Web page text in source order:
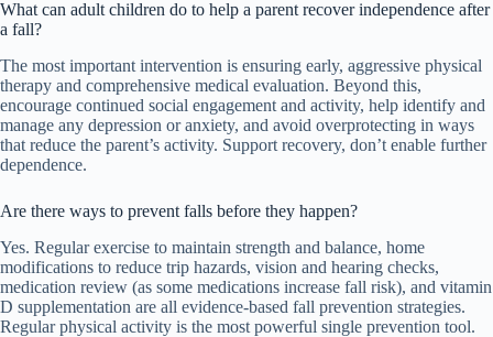
What can adult children do to help a parent recover independence after
a fall?
The most important intervention is ensuring early, aggressive physical
therapy and comprehensive medical evaluation. Beyond this,
encourage continued social engagement and activity, help identify and
manage any depression or anxiety, and avoid overprotecting in ways
that reduce the parent’s activity. Support recovery, don’t enable further
dependence.
Are there ways to prevent falls before they happen?
Yes. Regular exercise to maintain strength and balance, home
modifications to reduce trip hazards, vision and hearing checks,
medication review (as some medications increase fall risk), and vitamin
D supplementation are all evidence-based fall prevention strategies.
Regular physical activity is the most powerful single prevention tool.